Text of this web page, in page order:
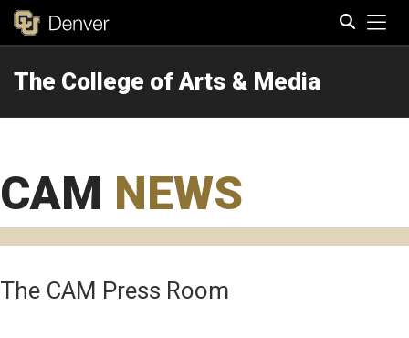
The College of Arts & Media
CAM NEWS
The CAM Press Room